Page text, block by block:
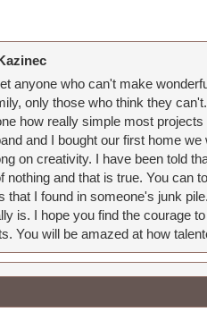
anyone who can't make
only those who think they
how really simple most
and I bought our first home
on creativity. I have been told
nothing and that is true. You can
that I found in someone's junk
is. I hope you find the courage
You will be amazed at how